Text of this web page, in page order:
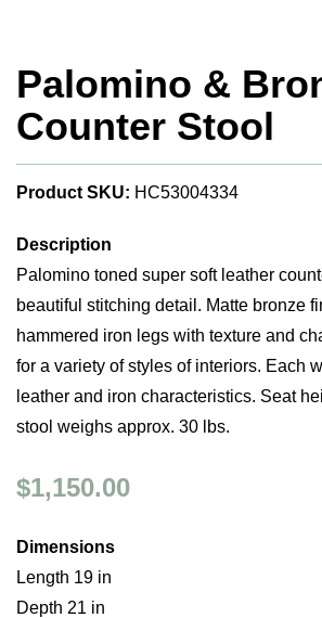
Palomino &
Counter Stool
Product SKU: HC53004334
Description
Palomino toned super soft leather
beautiful stitching detail. Matte bronze
hammered iron legs with texture and
for a variety of styles of interiors. Each
leather and iron characteristics. Seat
stool weighs approx. 30 lbs.
$1,150.00
Dimensions
Length 19 in
Depth 21 in